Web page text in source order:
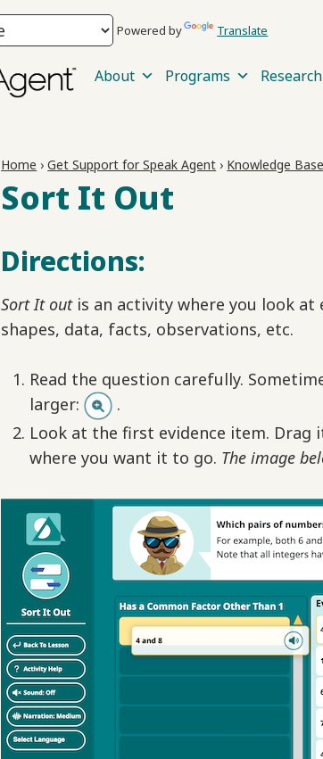
Powered by Translate
About Programs
Home ›Get Support for Speak Agent › Knowledge Base
Sort It Out
Directions:
Sort It outis an activity where you look at
shapes, data, facts, observations, etc.
Read the question carefully.
larger:
.
Look at the first evidence item. Drag
where you want it to go. The image